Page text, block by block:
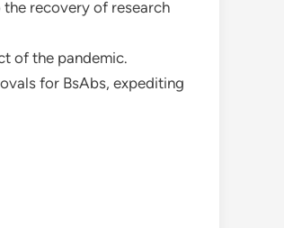
recovery of research
of the pandemic.
for BsAbs, expediting